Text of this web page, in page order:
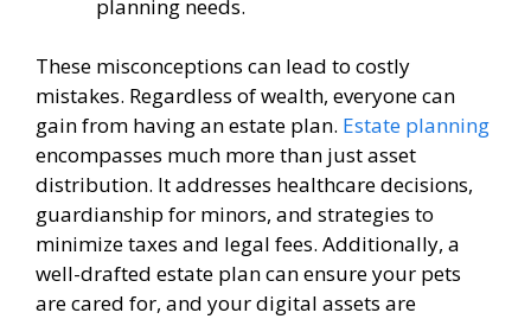
planning needs.
These misconceptions can lead to costly
mistakes. Regardless of wealth, everyone can
gain from having an estate plan. Estate planning
encompasses much more than just asset
distribution. It addresses healthcare decisions,
guardianship for minors, and strategies to
minimize taxes and legal fees. Additionally, a
well-drafted estate plan can ensure your pets
are cared for, and your digital assets are